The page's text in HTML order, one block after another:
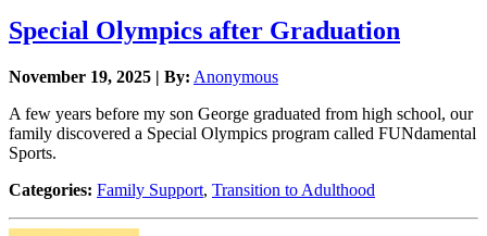
Special Olympics after Graduation
November 19, 2025 | By: Anonymous
A few years before my son George graduated from high school, our
family discovered a Special Olympics program called FUNdamental
Sports.
Categories: Family Support, Transition to Adulthood